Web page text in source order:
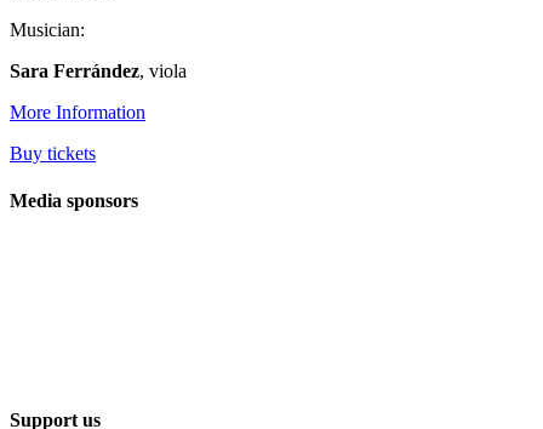
Musician:
Sara Ferrández, viola
More Information
Buy tickets
Media sponsors
Support us